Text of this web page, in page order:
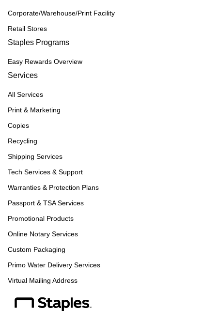
Corporate/Warehouse/Print Facility
Retail Stores
Staples Programs
Easy Rewards Overview
Services
All Services
Print & Marketing
Copies
Recycling
Shipping Services
Tech Services & Support
Warranties & Protection Plans
Passport & TSA Services
Promotional Products
Online Notary Services
Custom Packaging
Primo Water Delivery Services
Virtual Mailing Address